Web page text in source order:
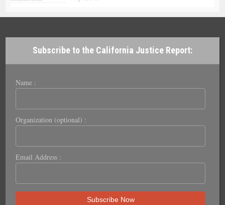
Subscribe to the California Justice Report:
Name :
Organization (optional) :
Email Address :